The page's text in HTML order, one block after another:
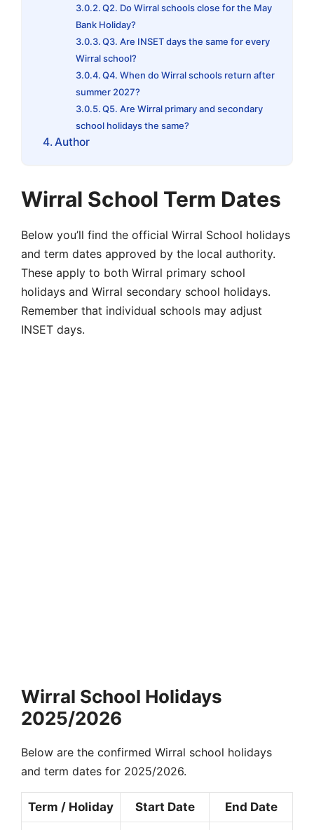
Q2. Do Wirral schools close for the May
Bank Holiday?
Q3. Are INSET days the same for every
Wirral school?
Q4. When do Wirral schools return after
summer 2027?
Q5. Are Wirral primary and secondary
school holidays the same?
Author
Wirral School Term Dates
Below you’ll find the official Wirral School holidays
and term dates approved by the local authority.
These apply to both Wirral primary school
holidays and Wirral secondary school holidays.
Remember that individual schools may adjust
INSET days.
Wirral School Holidays
2025/2026
Below are the confirmed Wirral school holidays
and term dates for 2025/2026.
Term / Holiday Start Date End Date